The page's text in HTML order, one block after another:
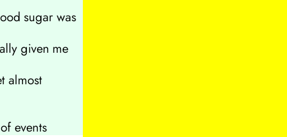
sugar was
given me
almost
events